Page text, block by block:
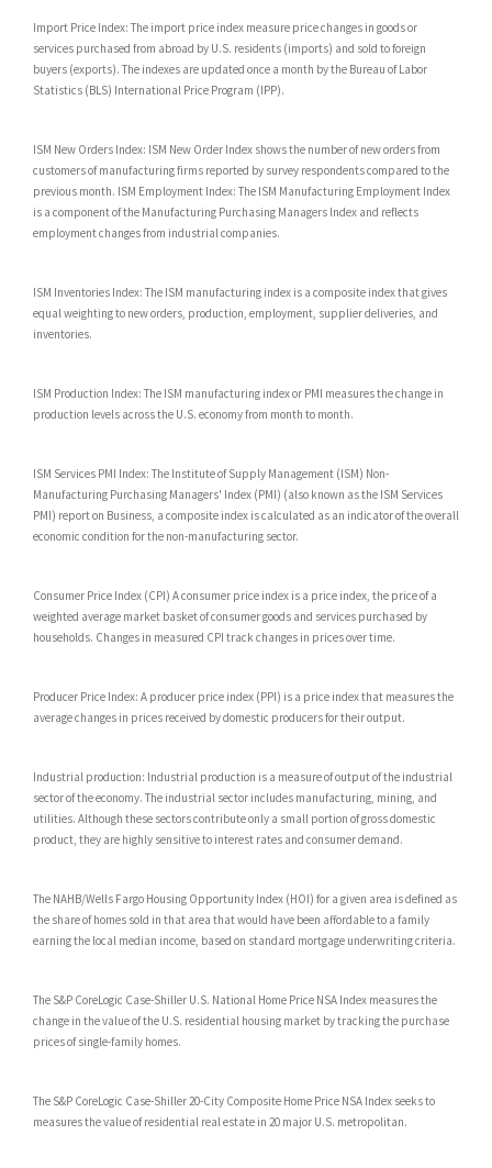
Import Price Index: The import price index measure price changes in goods or
services purchased from abroad by U.S. residents (imports) and sold to foreign
buyers (exports). The indexes are updated once a month by the Bureau of Labor
Statistics (BLS) International Price Program (IPP).
ISM New Orders Index: ISM New Order Index shows the number of new orders from
customers of manufacturing firms reported by survey respondents compared to the
previous month. ISM Employment Index: The ISM Manufacturing Employment Index
is a component of the Manufacturing Purchasing Managers Index and reflects
employment changes from industrial companies.
ISM Inventories Index: The ISM manufacturing index is a composite index that gives
equal weighting to new orders, production, employment, supplier deliveries, and
inventories.
ISM Production Index: The ISM manufacturing index or PMI measures the change in
production levels across the U.S. economy from month to month.
ISM Services PMI Index: The Institute of Supply Management (ISM) Non-
Manufacturing Purchasing Managers' Index (PMI) (also known as the ISM Services
PMI) report on Business, a composite index is calculated as an indicator of the overall
economic condition for the non-manufacturing sector.
Consumer Price Index (CPI) A consumer price index is a price index, the price of a
weighted average market basket of consumer goods and services purchased by
households. Changes in measured CPI track changes in prices over time.
Producer Price Index: A producer price index (PPI) is a price index that measures the
average changes in prices received by domestic producers for their output.
Industrial production: Industrial production is a measure of output of the industrial
sector of the economy. The industrial sector includes manufacturing, mining, and
utilities. Although these sectors contribute only a small portion of gross domestic
product, they are highly sensitive to interest rates and consumer demand.
The NAHB/Wells Fargo Housing Opportunity Index (HOI) for a given area is defined as
the share of homes sold in that area that would have been affordable to a family
earning the local median income, based on standard mortgage underwriting criteria.
The S&P CoreLogic Case-Shiller U.S. National Home Price NSA Index measures the
change in the value of the U.S. residential housing market by tracking the purchase
prices of single-family homes.
The S&P CoreLogic Case-Shiller 20-City Composite Home Price NSA Index seeks to
measures the value of residential real estate in 20 major U.S. metropolitan.